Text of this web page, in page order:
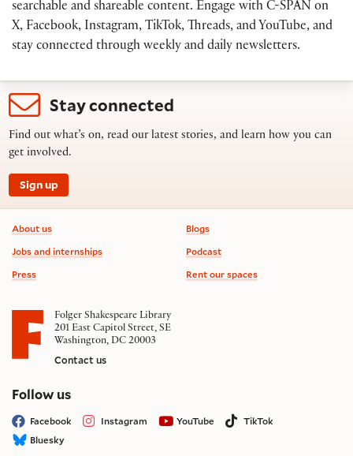
searchable and shareable content. Engage with C-SPAN on
X, Facebook, Instagram, TikTok, Threads, and YouTube, and
stay connected through weekly and daily newsletters.
Stay connected
Find out what’s on, read our latest stories, and learn how you can
get involved.
Sign up
Footer information
About us
Jobs and internships
Press
Blogs
Podcast
Rent our spaces
Folger Shakespeare Library
201 East Capitol Street, SE
Washington, DC 20003
Contact us
Follow uson social media
Facebook Instagram YouTube
TikTok
Bluesky